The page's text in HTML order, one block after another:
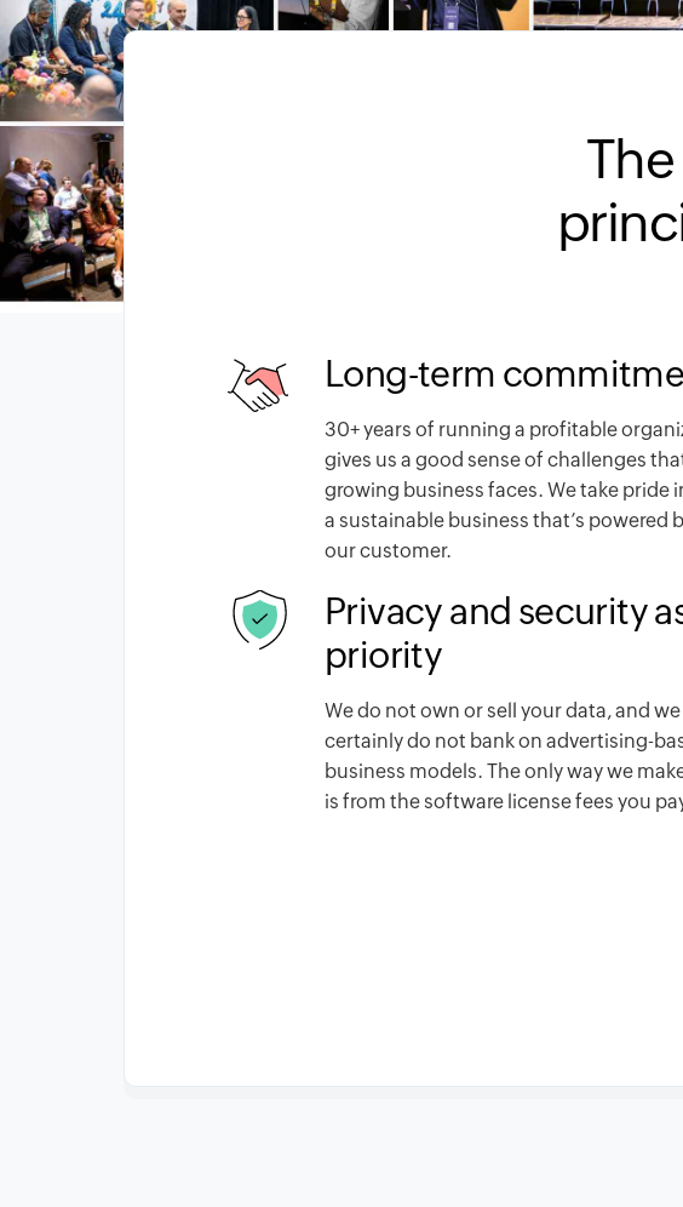
Long-term
30+ years of running a profitable
gives us a good sense of challenges
growing business faces. We take pride
a sustainable business that’s powered
our customer.
Privacy and security
priority
We do not own or sell your data, and
certainly do not bank on advertising-
business models. The only way we
is from the software license fees you